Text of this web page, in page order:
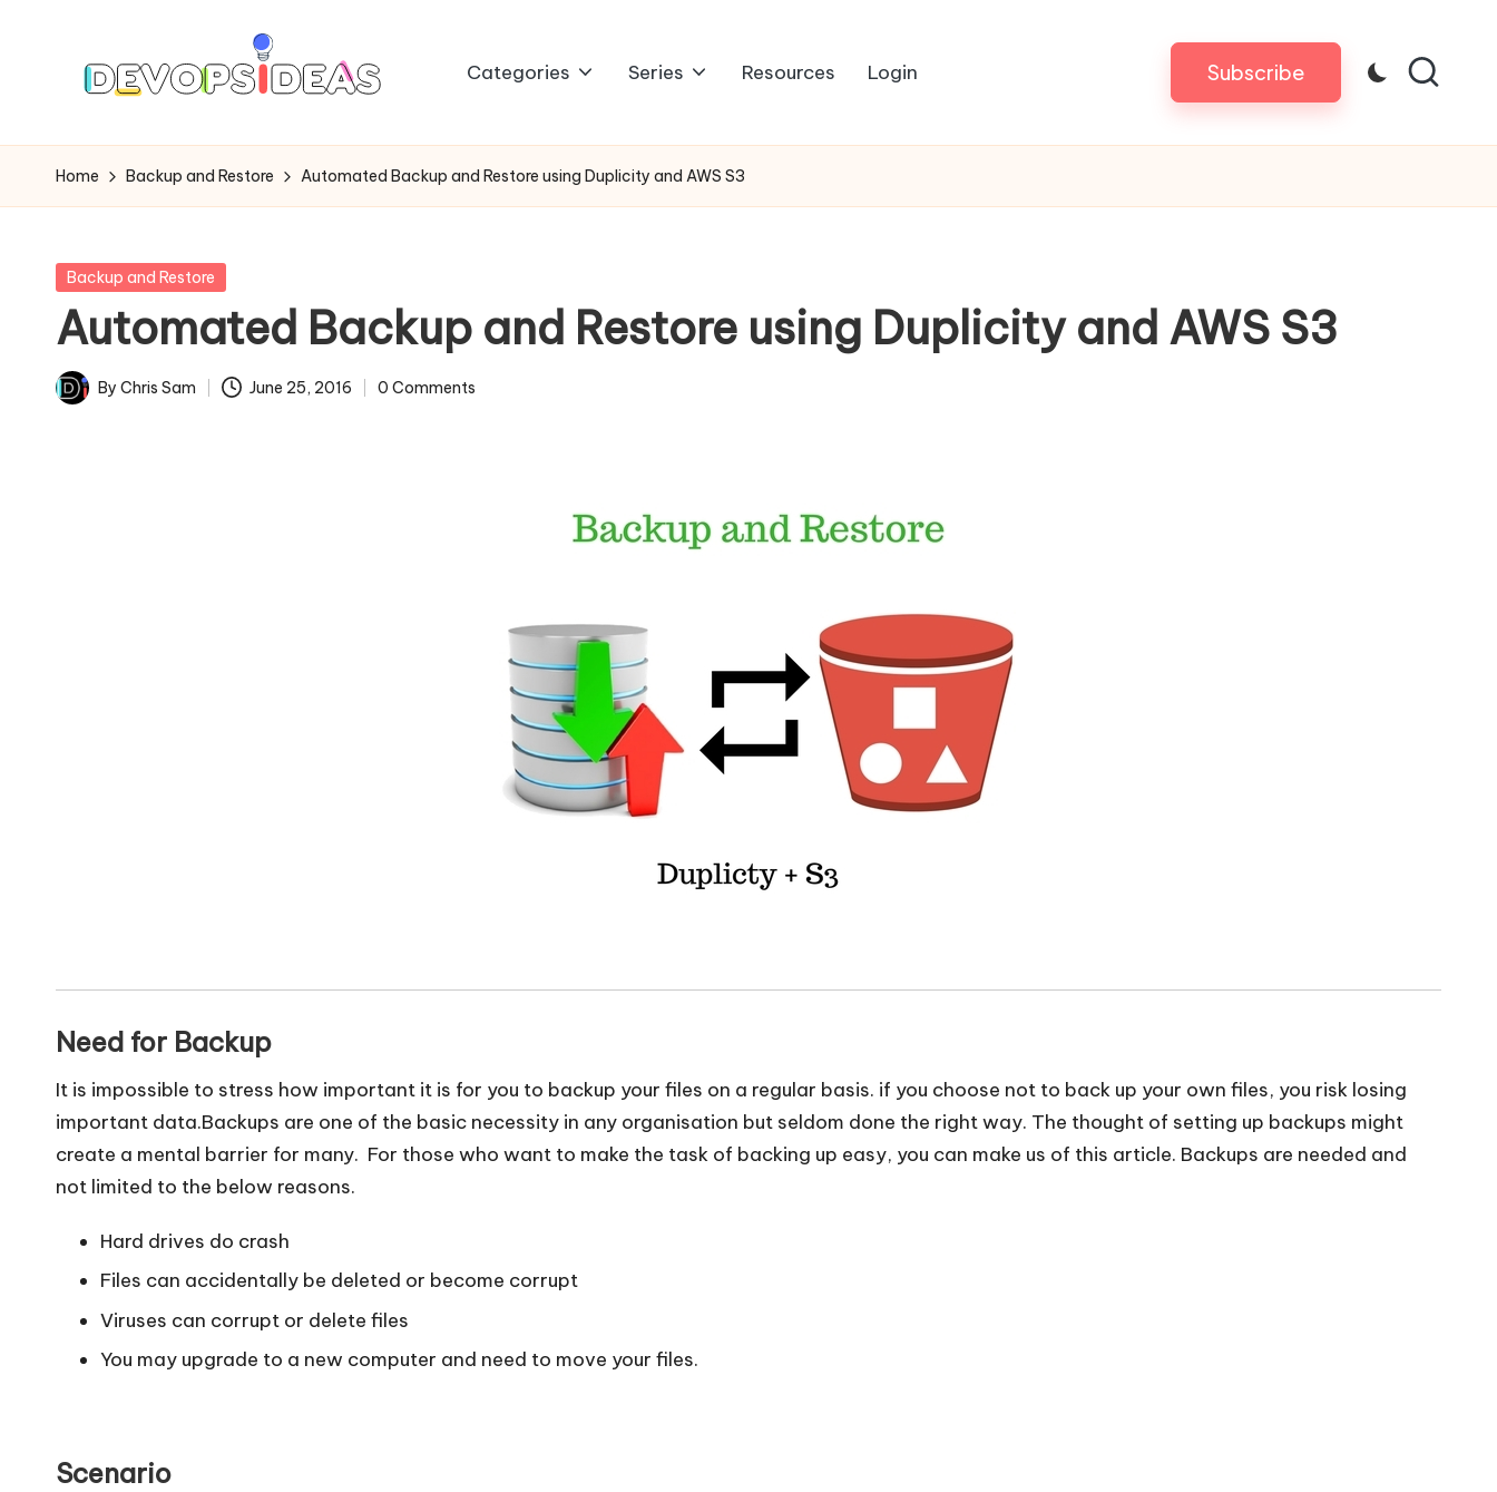
Categories Series Resources Login Subscribe
Home Backup and Restore Automated Backup and Restore using Duplicity and AWS S3
Posted
Backup and Restore
Automated Backup and Restore using Duplicity and AWS S3
Posted
By Chris Sam June 25, 2016 0 Comments
Need for Backup
It is impossible to stress how important it is for you to backup your files on a regular basis. if you choose not to back up your own files, you risk losing
important data.Backups are one of the basic necessity in any organisation but seldom done the right way. The thought of setting up backups might
create a mental barrier for many. For those who want to make the task of backing up easy, you can make us of this article. Backups are needed and
not limited to the below reasons.
Hard drives do crash
Files can accidentally be deleted or become corrupt
Viruses can corrupt or delete files
You may upgrade to a new computer and need to move your files.
Scenario